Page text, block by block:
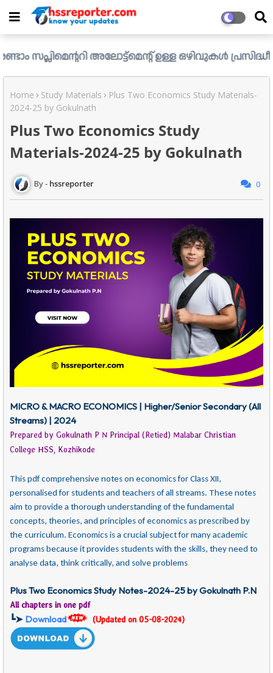
അലോട്ട്മെന്റ് ഉള്ള ഒഴിവുകൾ
Home Study Materials
Plus Two Economics Study Materials-
2024-25 by Gokulnath
Plus Two Economics Study
Materials-2024-25 by Gokulnath
hssreporter 0
MICRO & MACRO ECONOMICS | Higher/Senior Secondary (All
Streams) | 2024
Prepared by Gokulnath P N Principal (Retied) Malabar Christian
College HSS, Kozhikode
This pdf comprehensive notes on economics for Class XII,
personalised for students and teachers of all streams. These notes
aim to provide a thorough understanding of the fundamental
concepts, theories, and principles of economics as prescribed by
the curriculum. Economics is a crucial subject for many academic
programs because it provides students with the skills, they need to
analyse data, think critically, and solve problems
Plus Two Economics Study Notes-2024-25 by Gokulnath P.N
All chapters in one pdf
┗➤ Download (Updated on 05-08-2024)